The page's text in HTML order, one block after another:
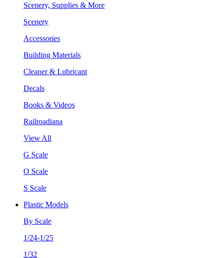
Scenery, Supplies & More
Scenery
Accessories
Building Materials
Cleaner & Lubricant
Decals
Books & Videos
Railroadiana
View All
G Scale
O Scale
S Scale
Plastic Models
By Scale
1/24-1/25
1/32